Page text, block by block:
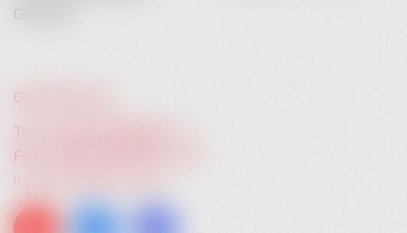
Germany
GIVE US A CALL:
Tel. +49 (0) 4321 783 74 - 0
Fax: +49 (0) 4321 783 74 - 22
info@heidebrenner.de